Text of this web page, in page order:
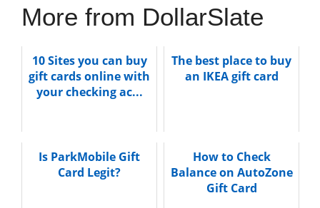
More from DollarSlate
10 Sites you can buy
gift cards online with
your checking ac...
The best place to buy
an IKEA gift card
Is ParkMobile Gift
Card Legit?
How to Check
Balance on AutoZone
Gift Card